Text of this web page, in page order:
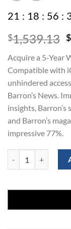
21 : 18 : 56 :
$1,539.13 $
Acquire a 5-Year
Compatible with
unhindered
Barron’s News.
insights, Barron’s
and Barron’s
impressive 77%.